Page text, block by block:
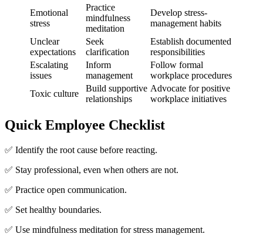
Emotional
stress
Practice
mindfulness
meditation
Develop stress-
management habits
Unclear
expectations
Seek
clarification
Establish documented
responsibilities
Escalating
issues
Inform
management
Follow formal
workplace procedures
Toxic culture
Build supportive
relationships
Advocate for positive
workplace initiatives
Quick Employee Checklist
✅ Identify the root cause before reacting.
✅ Stay professional, even when others are not.
✅ Practice open communication.
✅ Set healthy boundaries.
✅ Use mindfulness meditation for stress management.